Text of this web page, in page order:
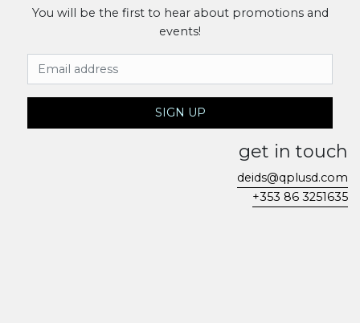
You will be the first to hear about promotions and
events!
Email Address
SIGN UP
get in touch
deids@qplusd.com
+353 86 3251635